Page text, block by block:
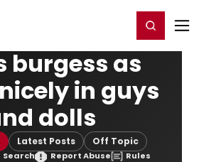
Register/Login
burgess as
in guys
dolls
Latest Posts Off Topic
Search Report Abuse Rules